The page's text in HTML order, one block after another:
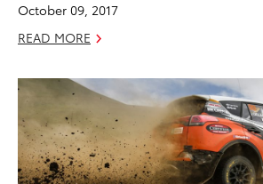
October 09, 2017
READ MORE